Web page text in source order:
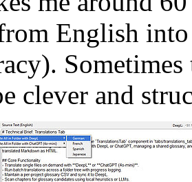
English into
clever and